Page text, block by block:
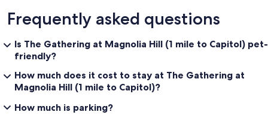
Frequently asked questions
Is The Gathering at Magnolia Hill (1 mile to Capitol) pet-
friendly?
How much does it cost to stay at The Gathering at
Magnolia Hill (1 mile to Capitol)?
How much is parking?